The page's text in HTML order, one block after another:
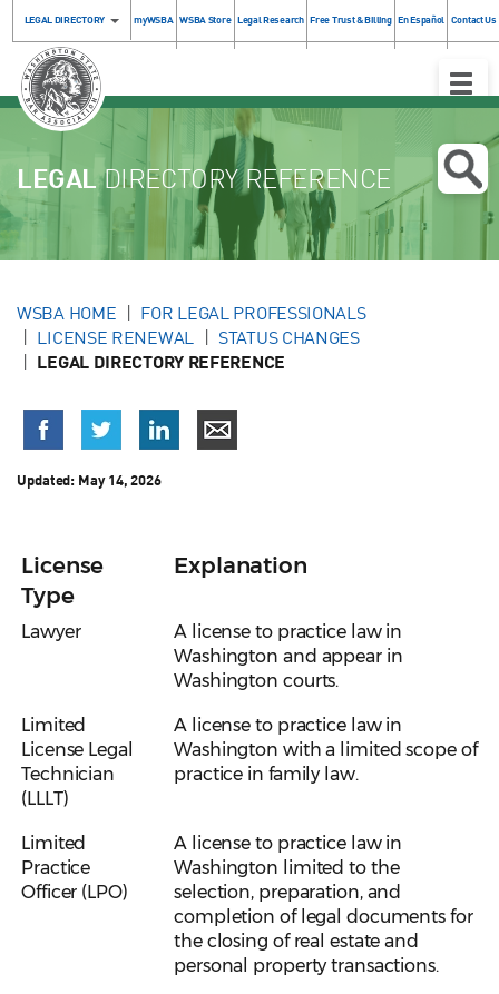
LEGAL DIRECTORY myWSBA WSBA Store Legal Research Free Trust & Billing En Español Contact Us
Toggle
LEGALDIRECTORY REFERENCE
WSBA HOME
FOR LEGAL PROFESSIONALS
LICENSE RENEWAL
STATUS CHANGES
LEGAL DIRECTORY REFERENCE
Updated: May 14, 2026
License
Type
Explanation
Lawyer
A license to practice law in
Washington and appear in
Washington courts.
Limited
License Legal
Technician
(LLLT)
A license to practice law in
Washington with a limited scope of
practice in family law.
Limited
Practice
Officer (LPO)
A license to practice law in
Washington limited to the
selection, preparation, and
completion of legal documents for
the closing of real estate and
personal property transactions.